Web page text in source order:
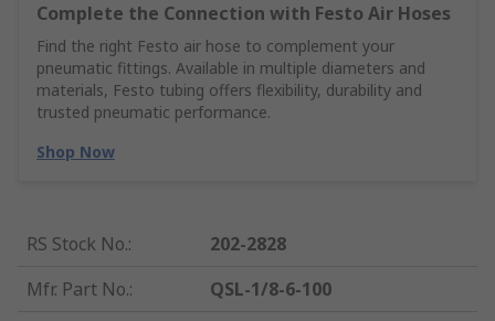
Complete the Connection with Festo Air Hoses
Find the right Festo air hose to complement your
pneumatic fittings. Available in multiple diameters and
materials, Festo tubing offers flexibility, durability and
trusted pneumatic performance.
Shop Now
RS Stock No.:
202-2828
Mfr. Part No.:
QSL-1/8-6-100